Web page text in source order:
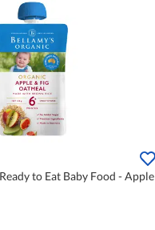
to Eat Baby Food - Apple